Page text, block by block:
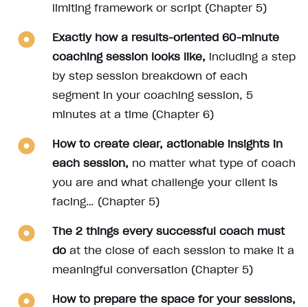
limiting framework or script (Chapter 5)
Exactly how a results-oriented 60-minute
coaching session looks like, including a step
by step session breakdown of each
segment in your coaching session, 5
minutes at a time (Chapter 6)
How to create clear, actionable insights in
each session, no matter what type of coach
you are and what challenge your client is
facing… (Chapter 5)
The 2 things every successful coach must
do at the close of each session to make it a
meaningful conversation (Chapter 5)
How to prepare the space for your sessions,